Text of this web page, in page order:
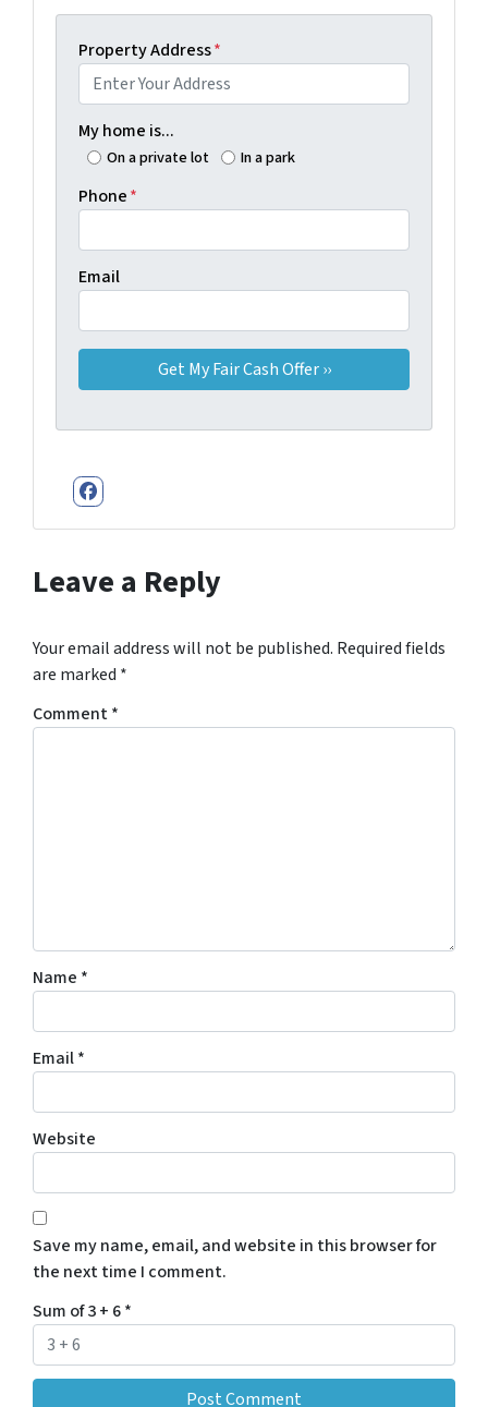
Property Address*
My home is...
On a private lot In a park
Phone*
Email
Facebook
Leave a Reply
Your email address will not be published. Required fields
are marked *
Comment*
Name *
Email*
Website
Save my name, email, and website in this browser for
the next time I comment.
Sum of 3 + 6*